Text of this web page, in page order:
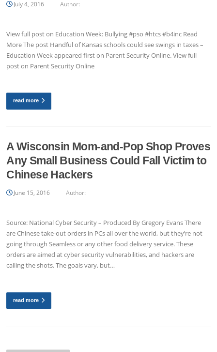
July 4, 2016 Author:
View full post on Education Week: Bullying #pso #htcs #b4inc Read
More The post Handful of Kansas schools could see swings in taxes –
Education Week appeared first on Parent Security Online. View full
post on Parent Security Online
read more
A Wisconsin Mom-and-Pop Shop Proves
Any Small Business Could Fall Victim to
Chinese Hackers
June 15, 2016 Author:
Source: National Cyber Security – Produced By Gregory Evans There
are Chinese take-out orders in PCs all over the world, but they’re not
going through Seamless or any other food delivery service. These
orders are aimed at cyber security vulnerabilities, and hackers are
calling the shots. The goals vary, but…
read more
Posts